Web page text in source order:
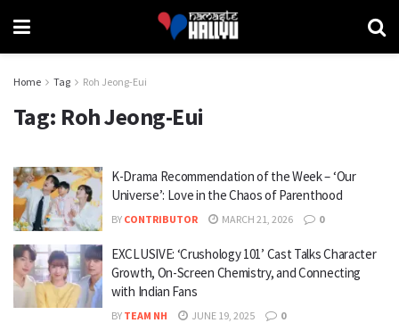
Home Tag Roh Jeong-Eui
Tag: Roh Jeong-Eui
K-Drama Recommendation of the Week – ‘Our
Universe’: Love in the Chaos of Parenthood
BY CONTRIBUTOR MARCH 21, 2026 0
EXCLUSIVE: ‘Crushology 101’ Cast Talks Character
Growth, On-Screen Chemistry, and Connecting
with Indian Fans
BY TEAM NH JUNE 19, 2025 0